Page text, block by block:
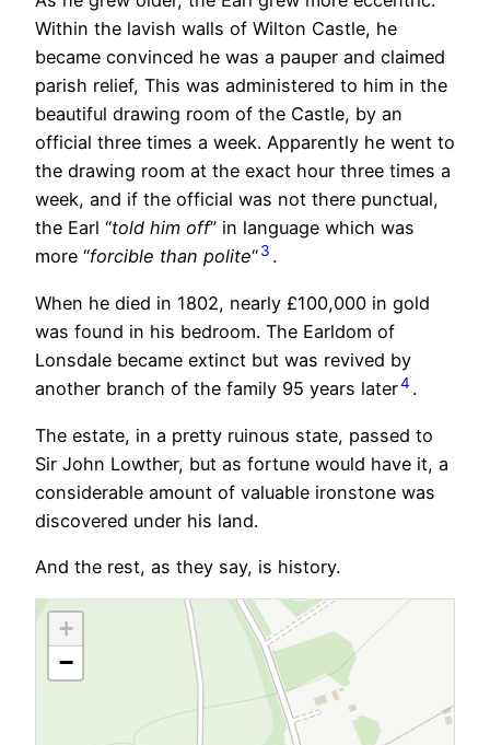
Within the lavish walls of Wilton Castle, he
became convinced he was a pauper and claimed
parish relief, This was administered to him in the
beautiful drawing room of the Castle, by an
official three times a week. Apparently he went to
the drawing room at the exact hour three times a
week, and if the official was not there punctual,
the Earl “told him off” in language which was
more “forcible than polite“3 .
When he died in 1802, nearly £100,000 in gold
was found in his bedroom. The Earldom of
Lonsdale became extinct but was revived by
another branch of the family 95 years later4 .
The estate, in a pretty ruinous state, passed to
Sir John Lowther, but as fortune would have it, a
considerable amount of valuable ironstone was
discovered under his land.
And the rest, as they say, is history.
+
−